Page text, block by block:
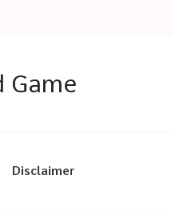
Game
Disclaimer